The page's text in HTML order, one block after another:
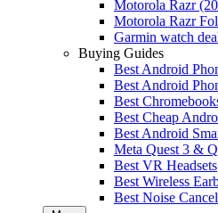
Motorola Razr
Motorola Razr
Garmin watch
Buying Guides
Best Android
Best Android
Best
Best Cheap
Best Android
Meta Quest 3 &
Best VR Headsets
Best Wireless
Best Noise